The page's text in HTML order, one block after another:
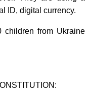
ID, digital currency.
children from Ukraine